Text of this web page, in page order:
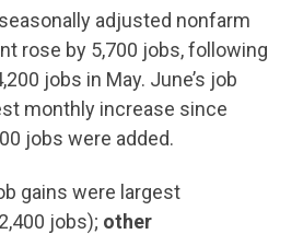
seasonally adjusted nonfarm
rose by 5,700 jobs, following
jobs in May. June’s job
monthly increase since
jobs were added.
gains were largest
jobs); other